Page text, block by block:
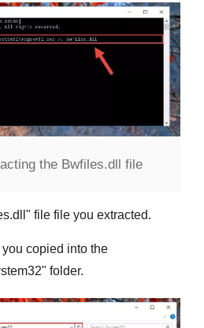
the Bwfiles.dll file
" file file you extracted.
copied into the
" folder.